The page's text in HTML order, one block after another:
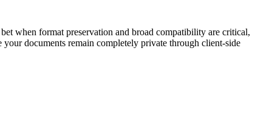
when format preservation and broad compatibility are critical,
documents remain completely private through client-side